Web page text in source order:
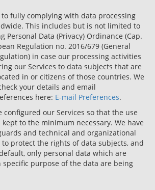
fully complying with data processing
This includes but is not limited to
Personal Data (Privacy) Ordinance (Cap.
Regulation no. 2016/679 (General
in case our processing activities
our Services to data subjects that are
in or citizens of those countries. We
your details and email
here: E-mail Preferences.
configured our Services so that the use
to the minimum necessary. We have
and technical and organizational
protect the rights of data subjects, and
only personal data which are
specific purpose of the data are being